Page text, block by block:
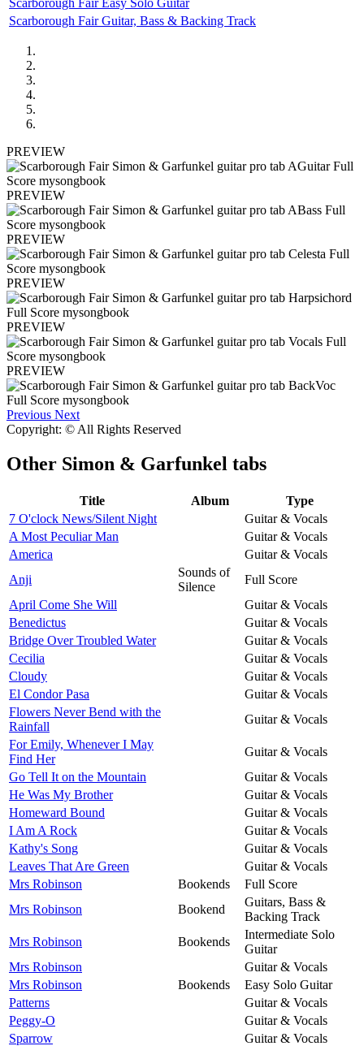
Scarborough Fair Easy Solo Guitar
Scarborough Fair Guitar, Bass & Backing Track
PREVIEW
PREVIEW
PREVIEW
PREVIEW
PREVIEW
PREVIEW
Previous Next
Copyright: © All Rights Reserved
Other Simon & Garfunkel tabs
Title Album
Type
7 O'clock News/Silent Night
Guitar & Vocals
A Most Peculiar Man
Guitar & Vocals
America
Guitar & Vocals
Anji
Sounds of
Silence
Full Score
April Come She Will
Guitar & Vocals
Benedictus
Guitar & Vocals
Bridge Over Troubled Water
Guitar & Vocals
Cecilia
Guitar & Vocals
Cloudy
Guitar & Vocals
El Condor Pasa
Guitar & Vocals
Flowers Never Bend with the
Rainfall
Guitar & Vocals
For Emily, Whenever I May
Find Her
Guitar & Vocals
Go Tell It on the Mountain
Guitar & Vocals
He Was My Brother
Guitar & Vocals
Homeward Bound
Guitar & Vocals
I Am A Rock
Guitar & Vocals
Kathy's Song
Guitar & Vocals
Leaves That Are Green
Guitar & Vocals
Mrs Robinson
Bookends
Full Score
Mrs Robinson
Bookend
Guitars, Bass &
Backing Track
Mrs Robinson
Bookends
Intermediate Solo
Guitar
Mrs Robinson
Guitar & Vocals
Mrs Robinson
Bookends
Easy Solo Guitar
Patterns
Guitar & Vocals
Peggy-O
Guitar & Vocals
Sparrow
Guitar & Vocals